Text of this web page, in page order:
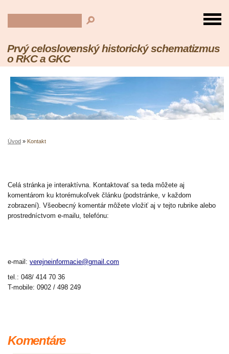
Prvý celoslovenský historický schematizmus
o RKC a GKC
Úvod » Kontakt
Celá stránka je interaktívna. Kontaktovať sa teda môžete aj
komentárom ku ktorémukoľvek článku (podstránke, v každom
zobrazení). Všeobecný komentár môžete vložiť aj v tejto rubrike alebo
prostredníctvom e-mailu, telefónu:
e-mail: verejneinformacie@gmail.com
tel.: 048/ 414 70 36
T-mobile: 0902 / 498 249
Komentáre